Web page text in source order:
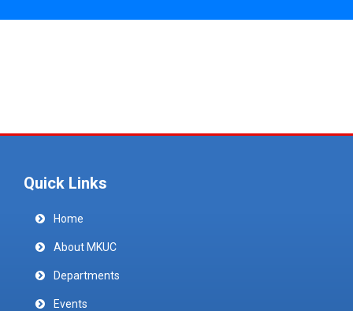
Quick Links
Home
About MKUC
Departments
Events